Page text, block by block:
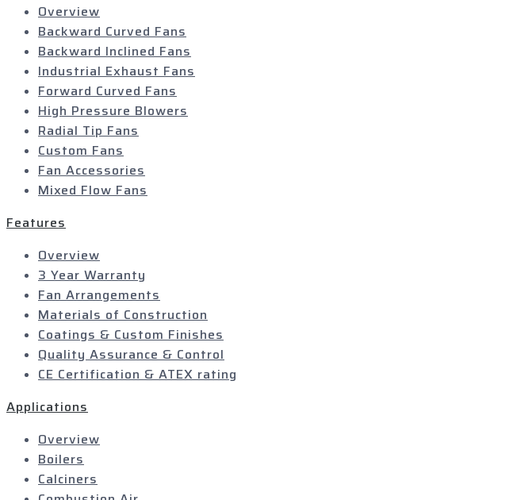
Overview
Backward Curved Fans
Backward Inclined Fans
Industrial Exhaust Fans
Forward Curved Fans
High Pressure Blowers
Radial Tip Fans
Custom Fans
Fan Accessories
Mixed Flow Fans
Features
Overview
3 Year Warranty
Fan Arrangements
Materials of Construction
Coatings & Custom Finishes
Quality Assurance & Control
CE Certification & ATEX rating
Applications
Overview
Boilers
Calciners